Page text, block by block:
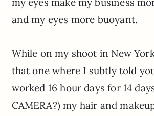
and my eyes more buoyant.
While on my shoot in New
that one where I subtly told
worked 16 hour days for 14
CAMERA?) my hair and